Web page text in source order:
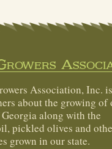
Association, Inc.
about the growing of
along with the
pickled olives and
grown in our state.